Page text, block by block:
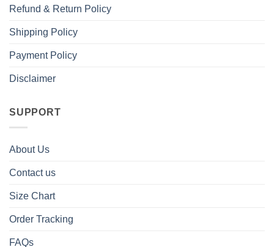
Refund & Return Policy
Shipping Policy
Payment Policy
Disclaimer
SUPPORT
About Us
Contact us
Size Chart
Order Tracking
FAQs